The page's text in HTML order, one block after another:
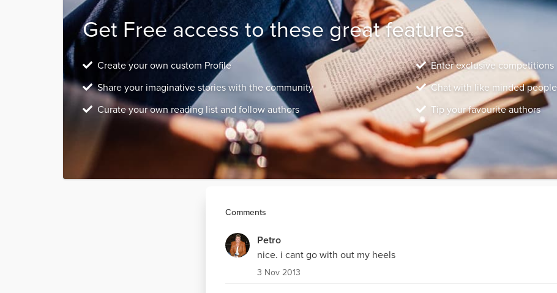
Get Free access to these great features
Create your own custom Profile
Share your imaginative stories with the community
Curate your own reading list and follow authors
Enter exclusive competitions
Chat with like minded people
Tip your favourite authors
Comments
Petro
nice. i cant go with out my heels
3 Nov 2013